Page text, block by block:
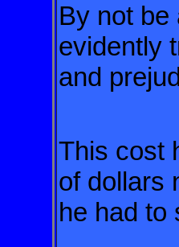
By not be
evidently
and
This cost
of dollars
he had to